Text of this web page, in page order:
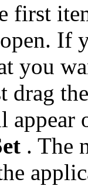
first
If
you
drag
appear
. The